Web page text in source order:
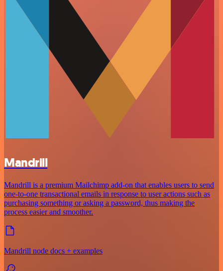
Mandrill
Mandrill is a premium Mailchimp add-on that enables users to send
one-to-one transactional emails in response to user actions such as
purchasing something or asking a password, thus making the
process easier and smoother.
Mandrill node docs + examples